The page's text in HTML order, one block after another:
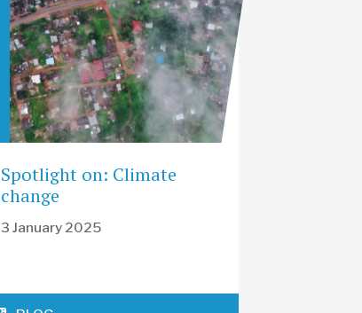
Spotlight on: Climate
change
3 January 2025